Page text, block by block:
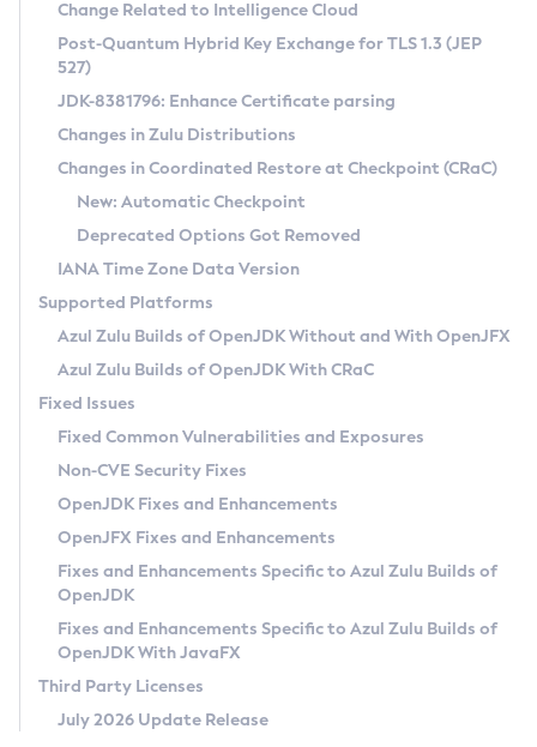
Supported (Zulu SA) on Linux
DEB
RPM
APK
Docker
Chainguard Docker
Free Distribution (Zulu CA) on Linux
DEB
RPM
APK
TAR.GZ
Docker
Paketo Buildpacks
Installing on Windows
Installing on macOS
Using SDKMAN! on Linux and macOS
Using Azul Metadata API
Updating Azul Zulu
Uninstalling Azul Zulu
Windows
macOS
Linux
Other Distributions
Managing Multiple Azul Zulu Versions
Windows
macOS
Linux
CVE and Version Search
CVE Search Tool
CVE History Tool
Version Search Tool
Commercial Compatibility Kit
IcedTea-Web
About IcedTea-Web
Release Notes
Download and Installation
How to Use IcedTea-Web
How to Use Deployment Ruleset
Configuration Options
Detailed Info
Versioning and Naming Conventions
Configuring Security Providers
Migrating Discovery to Metadata API
Timezone Updater
Incubator and Preview Features
Using Java Flight Recorder
FIPS integration in Zulu
Coordinated Restore at Checkpoint
(CRaC)
GC Log Analyzer
Azul Mission Control
Legal Notice
Privacy Policy
Legal
Terms of Use
Change Related to Intelligence Cloud
Post-Quantum Hybrid Key Exchange for TLS 1.3 (JEP
527)
JDK-8381796: Enhance Certificate parsing
Changes in Zulu Distributions
Changes in Coordinated Restore at Checkpoint (CRaC)
New: Automatic Checkpoint
Deprecated Options Got Removed
IANA Time Zone Data Version
Supported Platforms
Azul Zulu Builds of OpenJDK Without and With OpenJFX
Azul Zulu Builds of OpenJDK With CRaC
Fixed Issues
Fixed Common Vulnerabilities and Exposures
Non-CVE Security Fixes
OpenJDK Fixes and Enhancements
OpenJFX Fixes and Enhancements
Fixes and Enhancements Specific to Azul Zulu Builds of
OpenJDK
Fixes and Enhancements Specific to Azul Zulu Builds of
OpenJDK With JavaFX
Third Party Licenses
July 2026 Update Release